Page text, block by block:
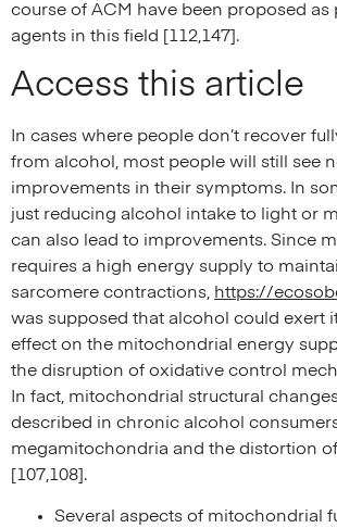
course of ACM have been proposed as
agents in this field [112,147].
Access this article
In cases where people don’t recover
from alcohol, most people will still see
improvements in their symptoms. In
just reducing alcohol intake to light or
can also lead to improvements. Since
requires a high energy supply to
sarcomere contractions, https://
was supposed that alcohol could exert
effect on the mitochondrial energy
the disruption of oxidative control
In fact, mitochondrial structural
described in chronic alcohol
megamitochondria and the distortion
[107,108].
Several aspects of mitochondrial